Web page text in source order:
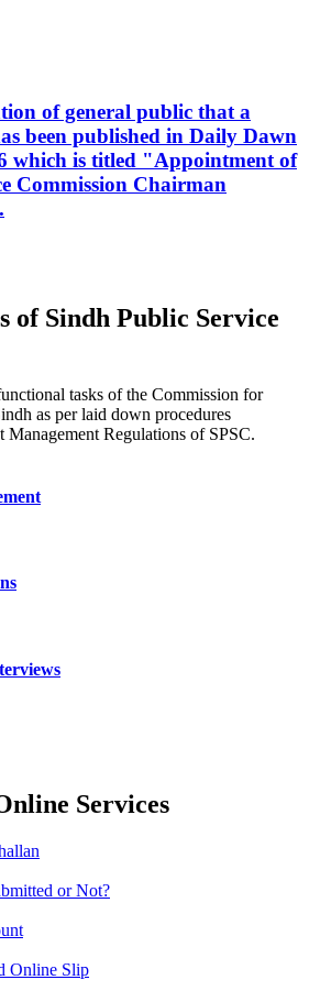
of general public that a
been published in Daily Dawn
which is titled "Appointment of
Commission Chairman
Sindh Public Service
tasks of the Commission for
as per laid down procedures
Management Regulations of SPSC.
Services
or Not?
Online Slip